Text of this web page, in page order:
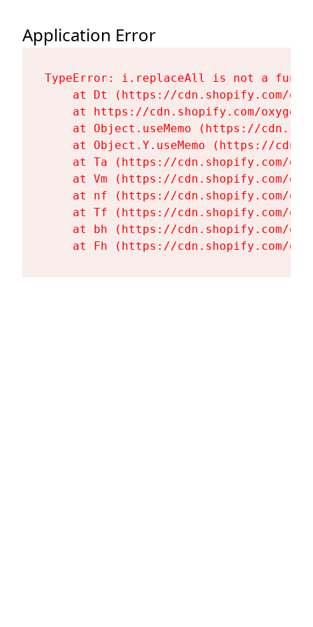
Application Error
TypeError: i.replaceAll is not a
at Dt (https://cdn.shopify.com/
at https://cdn.shopify.com/
at Object.useMemo (https://
at Object.Y.useMemo (https://
at Ta (https://cdn.shopify.com/
at Vm (https://cdn.shopify.com/
at nf (https://cdn.shopify.com/
at Tf (https://cdn.shopify.com/
at bh (https://cdn.shopify.com/
at Fh (https://cdn.shopify.com/